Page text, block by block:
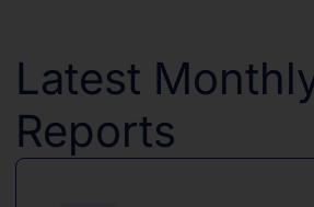
By clicking "Agree" below, you
warrant, undertake and agree that
read, understood and agree to be
terms and conditions and other
Latest
Reports